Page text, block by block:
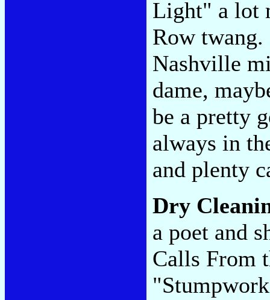
Light" a lot
Row
Nashville
dame,
be a pretty
always in
and plenty
Dry
a poet and
Calls From